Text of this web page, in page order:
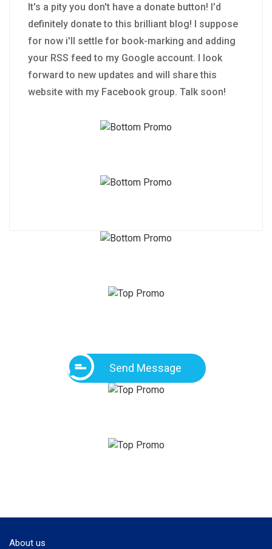
It's a pity you don't have a donate button! I'd
definitely donate to this brilliant blog! I suppose
for now i'll settle for book-marking and adding
your RSS feed to my Google account. I look
forward to new updates and will share this
website with my Facebook group. Talk soon!
Send Message
About us